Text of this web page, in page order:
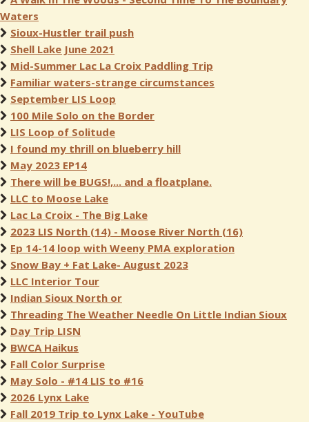
Waters
Sioux-Hustler trail push
Shell Lake June 2021
Mid-Summer Lac La Croix Paddling Trip
Familiar waters-strange circumstances
September LIS Loop
100 Mile Solo on the Border
LIS Loop of Solitude
I found my thrill on blueberry hill
May 2023 EP14
There will be BUGS!,... and a floatplane.
LLC to Moose Lake
Lac La Croix - The Big Lake
2023 LIS North (14) - Moose River North (16)
Ep 14-14 loop with Weeny PMA exploration
Snow Bay + Fat Lake- August 2023
LLC Interior Tour
Indian Sioux North or
Threading The Weather Needle On Little Indian Sioux
Day Trip LISN
BWCA Haikus
Fall Color Surprise
May Solo - #14 LIS to #16
2026 Lynx Lake
Fall 2019 Trip to Lynx Lake - YouTube